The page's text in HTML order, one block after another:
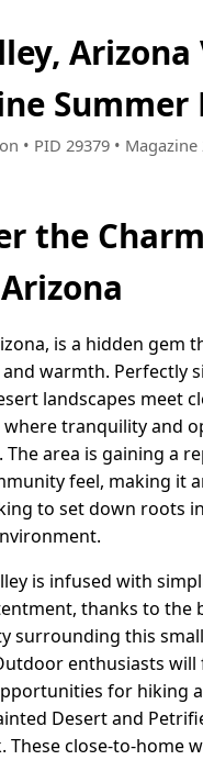
Arizona
Summer
• PID 29379 • Magazine
the
is a hidden gem
warmth. Perfectly
landscapes meet
where tranquility and
The area is gaining a
feel, making it
to set down roots
is infused with
thanks to the
surrounding this
enthusiasts will
for hiking
Desert and
These close-to-home